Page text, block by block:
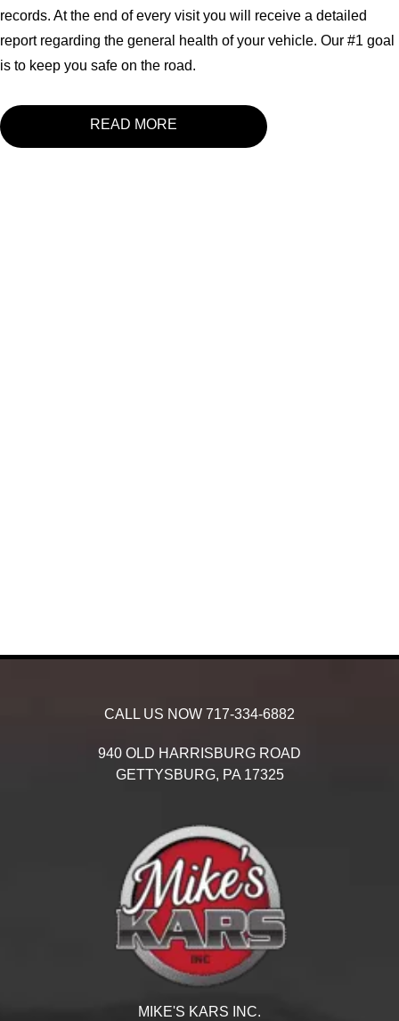
records. At the end of every visit you will receive a detailed
report regarding the general health of your vehicle. Our #1 goal
is to keep you safe on the road.
READ MORE
CALL US NOW 717-334-6882
940 OLD HARRISBURG ROAD
GETTYSBURG, PA 17325
MIKE'S KARS INC.